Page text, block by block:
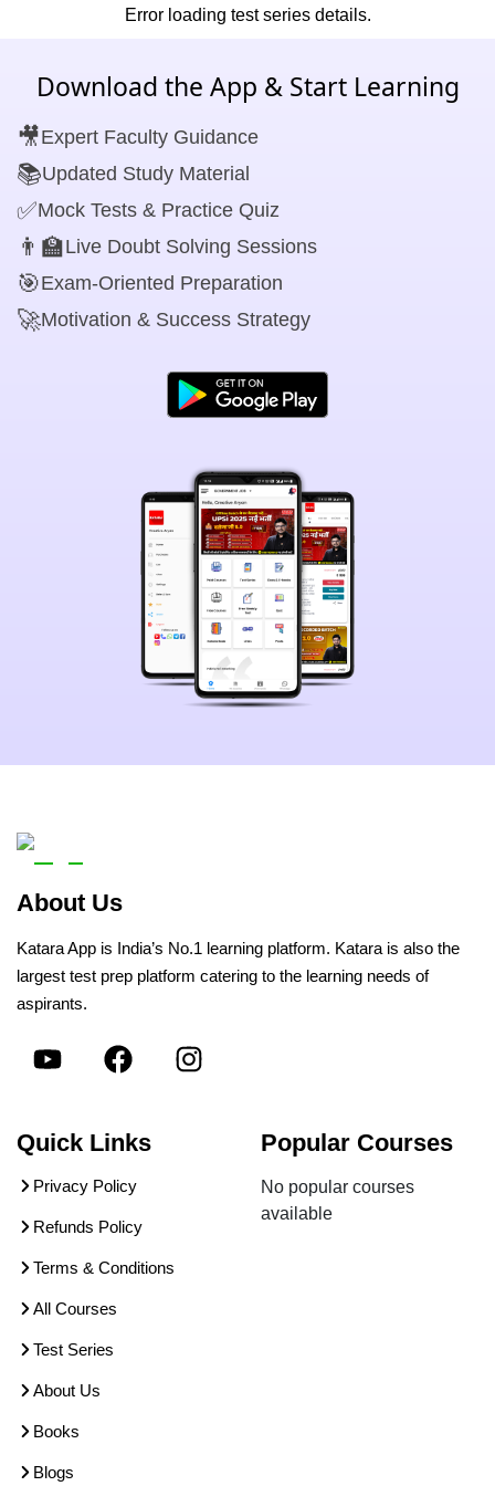
Error loading test series details.
Download the App & Start Learning
🎥Expert Faculty Guidance
📚Updated Study Material
✅Mock Tests & Practice Quiz
👨‍🏫Live Doubt Solving Sessions
🎯Exam-Oriented Preparation
🚀Motivation & Success Strategy
About Us
Katara App is India’s No.1 learning platform. Katara is also the
largest test prep platform catering to the learning needs of
aspirants.
Quick Links
Privacy Policy
Refunds Policy
Terms & Conditions
All Courses
Test Series
About Us
Books
Blogs
Popular Courses
No popular courses
available